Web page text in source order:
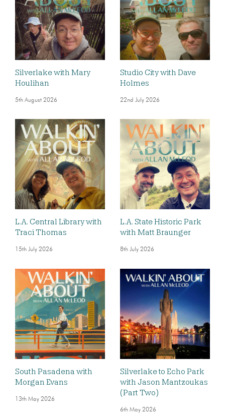
Silverlake with Mary
Houlihan
5th August 2026
Studio City with Dave
Holmes
22nd July 2026
L.A. Central Library with
Traci Thomas
15th July 2026
L.A. State Historic Park
with Matt Braunger
8th July 2026
South Pasadena with
Morgan Evans
13th May 2026
Silverlake to Echo Park
with Jason Mantzoukas
(Part Two)
6th May 2026